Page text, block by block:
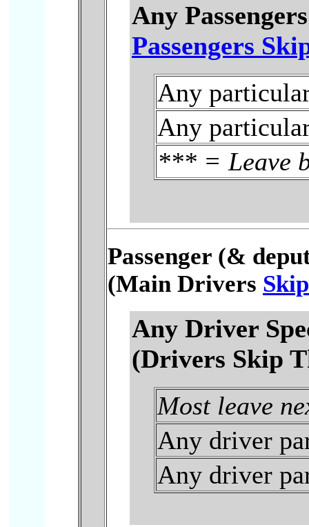
Any
Passengers
Any
Any
*** = Leave
Passenger (&
(Main Drivers
Any Driver
(Drivers Skip
Most leave
Any driver
Any driver